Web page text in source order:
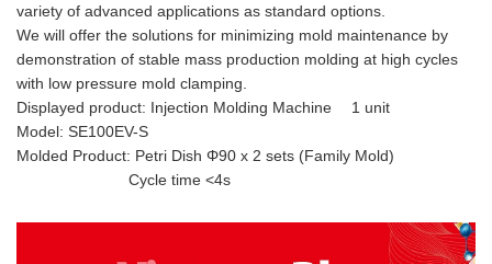
variety of advanced applications as standard options.
We will offer the solutions for minimizing mold maintenance by
demonstration of stable mass production molding at high cycles
with low pressure mold clamping.
Displayed product: Injection Molding Machine 1 unit
Model: SE100EV-S
Molded Product: Petri Dish Φ90 x 2 sets (Family Mold)
Cycle time <4s